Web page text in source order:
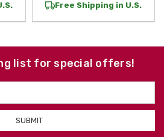
Free Shipping in U.S.
list for special offers!